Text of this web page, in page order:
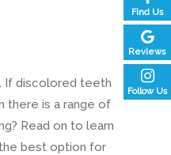
Find Us
Reviews
Follow Us
If discolored teeth
there is a range of
Read on to learn
best option for